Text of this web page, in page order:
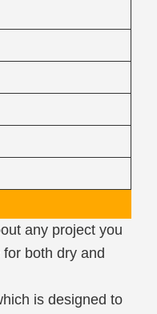
any project you
both dry and
is designed to